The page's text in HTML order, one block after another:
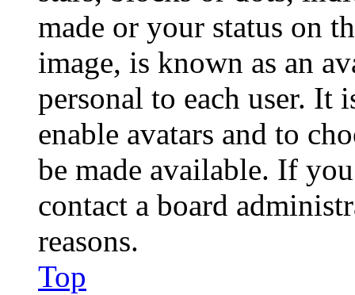
made or your status on
image, is known as an
personal to each user. It
enable avatars and to
be made available. If
contact a board
reasons.
Top